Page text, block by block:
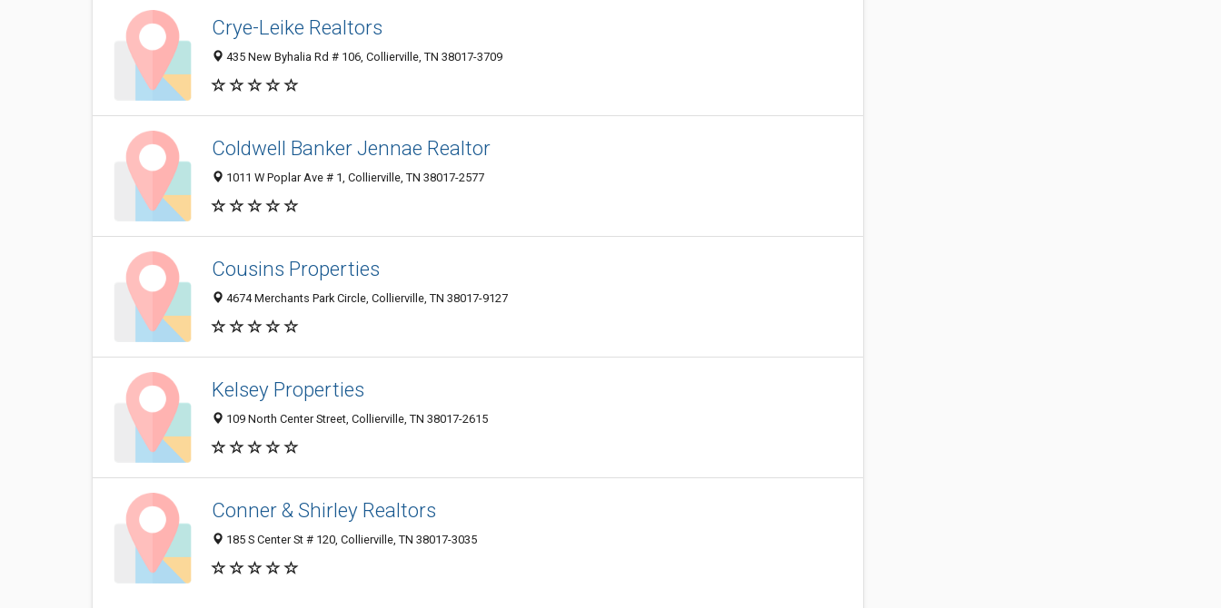
Crye-Leike Realtors
435 New Byhalia Rd # 106, Collierville, TN 38017-3709
Coldwell Banker Jennae Realtor
1011 W Poplar Ave # 1, Collierville, TN 38017-2577
Cousins Properties
4674 Merchants Park Circle, Collierville, TN 38017-9127
Kelsey Properties
109 North Center Street, Collierville, TN 38017-2615
Conner & Shirley Realtors
185 S Center St # 120, Collierville, TN 38017-3035